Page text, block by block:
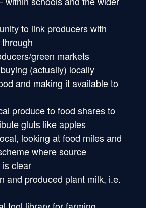
to link producers with
green markets
(actually) locally
and making it available to
produce to food shares to
gluts like apples
looking at food miles and
where source
clear
and produced plant milk, i.e.